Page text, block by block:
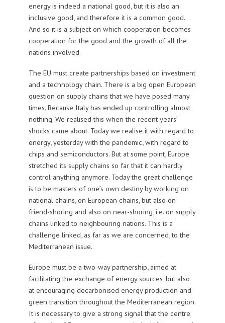
energy is indeed a national good, but it is also an
inclusive good, and therefore it is a common good.
And so it is a subject on which cooperation becomes
cooperation for the good and the growth of all the
nations involved.
The EU must create partnerships based on investment
and a technology chain. There is a big open European
question on supply chains that we have posed many
times. Because Italy has ended up controlling almost
nothing. We realised this when the recent years’
shocks came about. Today we realise it with regard to
energy, yesterday with the pandemic, with regard to
chips and semiconductors. But at some point, Europe
stretched its supply chains so far that it can hardly
control anything anymore. Today the great challenge
is to be masters of one’s own destiny by working on
national chains, on European chains, but also on
friend-shoring and also on near-shoring, i.e. on supply
chains linked to neighbouring nations. This is a
challenge linked, as far as we are concerned, to the
Mediterranean issue.
Europe must be a two-way partnership, aimed at
facilitating the exchange of energy sources, but also
at encouraging decarbonised energy production and
green transition throughout the Mediterranean region.
It is necessary to give a strong signal that the centre